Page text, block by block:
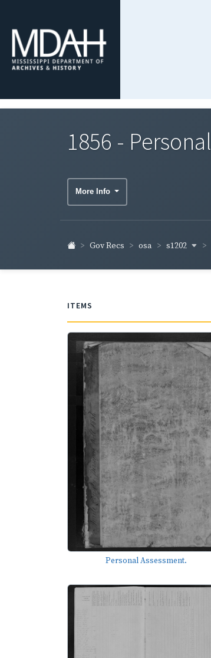
1856 - Personal
More Info
Gov Recs osa s1202
ITEMS
Personal Assessment.